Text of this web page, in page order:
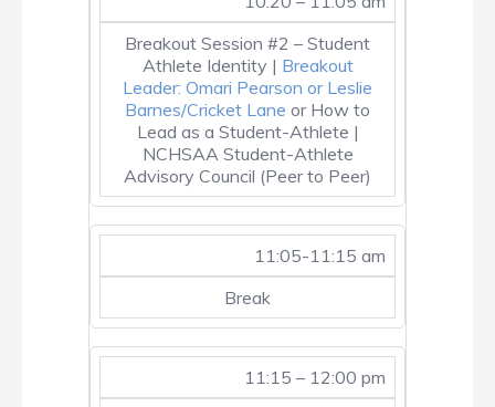
Breakout Session #2 – Student
Athlete Identity | Breakout
Leader: Omari Pearson or Leslie
Barnes/Cricket Lane or How to
Lead as a Student-Athlete |
NCHSAA Student-Athlete
Advisory Council (Peer to Peer)
11:05-11:15 am
Break
11:15 – 12:00 pm